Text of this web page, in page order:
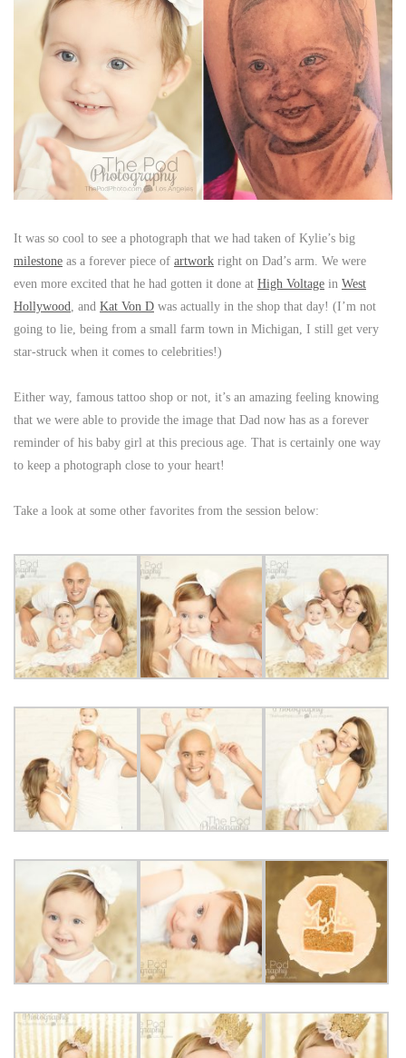
It was so cool to see a photograph that we had taken of Kylie’s big
milestone as a forever piece of artwork right on Dad’s arm. We were
even more excited that he had gotten it done at High Voltage in West
Hollywood, and Kat Von D was actually in the shop that day! (I’m not
going to lie, being from a small farm town in Michigan, I still get very
star-struck when it comes to celebrities!)
Either way, famous tattoo shop or not, it’s an amazing feeling knowing
that we were able to provide the image that Dad now has as a forever
reminder of his baby girl at this precious age. That is certainly one way
to keep a photograph close to your heart!
Take a look at some other favorites from the session below: